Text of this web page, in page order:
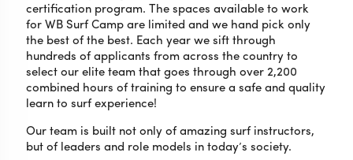
certification program. The spaces available to work
for WB Surf Camp are limited and we hand pick only
the best of the best. Each year we sift through
hundreds of applicants from across the country to
select our elite team that goes through over 2,200
combined hours of training to ensure a safe and quality
learn to surf experience!
Our team is built not only of amazing surf instructors,
but of leaders and role models in today’s society.